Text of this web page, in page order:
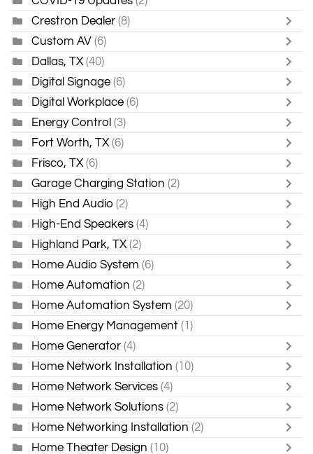
Crestron Dealer (8)
Custom AV (6)
Dallas, TX (40)
Digital Signage (6)
Digital Workplace (6)
Energy Control (3)
Fort Worth, TX (6)
Frisco, TX (6)
Garage Charging Station (2)
High End Audio (2)
High-End Speakers (4)
Highland Park, TX (2)
Home Audio System (6)
Home Automation (2)
Home Automation System (20)
Home Energy Management (1)
Home Generator (4)
Home Network Installation (10)
Home Network Services (4)
Home Network Solutions (2)
Home Networking Installation (2)
Home Theater Design (10)